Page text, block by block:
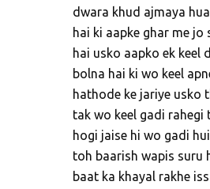
dwara khud ajmaya
hai ki aapke ghar me jo
hai usko aapko ek keel
bolna hai ki wo keel
hathode ke jariye usko
tak wo keel gadi rahegi
hogi jaise hi wo gadi
toh baarish wapis suru
baat ka khayal rakhe